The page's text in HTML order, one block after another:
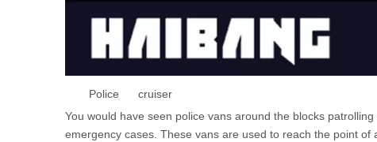
Police cruiser
You would have seen police vans around the blocks
emergency cases. These vans are used to reach the point